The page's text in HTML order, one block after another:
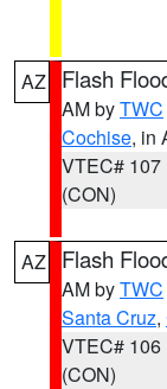
AZ Flash
AM byTWC
Cochise, in
VTEC# 107
(CON)
AZ Flash
AM byTWC
Santa Cruz,
VTEC# 106
(CON)